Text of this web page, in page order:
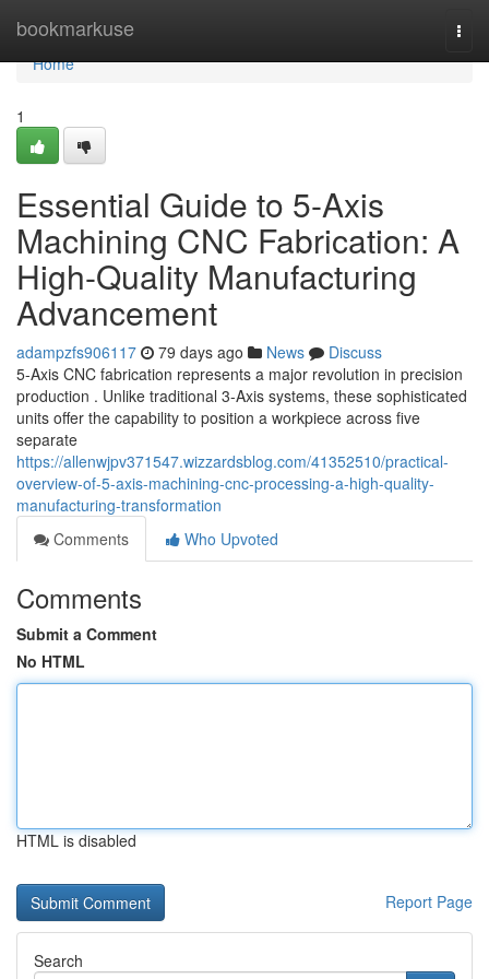
bookmarkuse
Home
Home
1
Essential Guide to 5-Axis
Machining CNC Fabrication: A
High-Quality Manufacturing
Advancement
adampzfs906117 79 days ago News
Discuss
5-Axis CNC fabrication represents a major revolution in precision
production . Unlike traditional 3-Axis systems, these sophisticated
units offer the capability to position a workpiece across five
separate
https://allenwjpv371547.wizzardsblog.com/41352510/practical-
overview-of-5-axis-machining-cnc-processing-a-high-quality-
manufacturing-transformation
Comments
Who Upvoted
Comments
Submit a Comment
No HTML
HTML is disabled
Report Page
Search